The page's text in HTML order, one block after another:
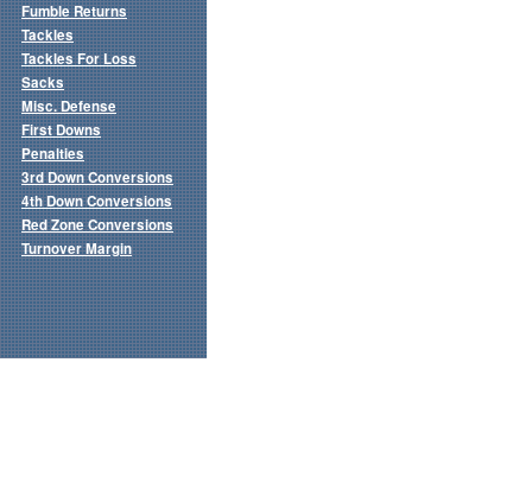
Fumble Returns
Tackles
Tackles For Loss
Sacks
Misc. Defense
First Downs
Penalties
3rd Down Conversions
4th Down Conversions
Red Zone Conversions
Turnover Margin